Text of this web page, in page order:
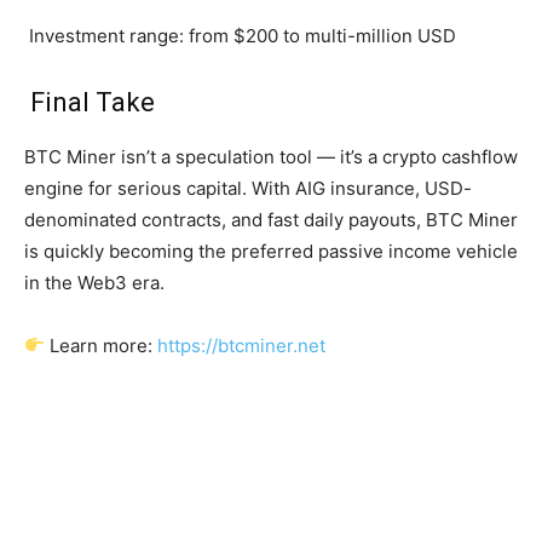
Investment range: from $200 to multi-million USD
Final Take
BTC Miner isn’t a speculation tool — it’s a crypto cashflow
engine for serious capital. With AIG insurance, USD-
denominated contracts, and fast daily payouts, BTC Miner
is quickly becoming the preferred passive income vehicle
in the Web3 era.
Learn more: https://btcminer.net